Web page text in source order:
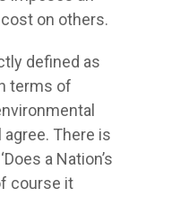
on others.
defined as
terms of
There is
a Nation’s
course it